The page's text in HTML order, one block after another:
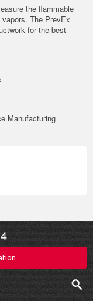
the flammable
The PrevEx
for the best
Manufacturing